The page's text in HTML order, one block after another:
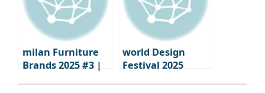
milan Furniture
Brands 2025 #3 |
world Design
Festival 2025